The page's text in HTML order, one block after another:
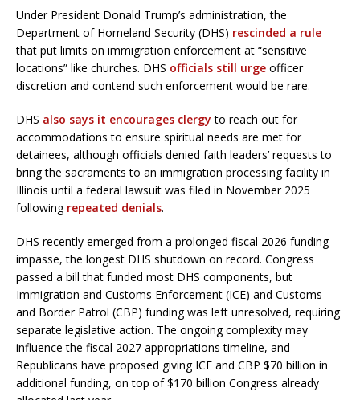
Under President Donald Trump’s administration, the
Department of Homeland Security (DHS) rescinded a rule
that put limits on immigration enforcement at “sensitive
locations” like churches. DHS officials still urge officer
discretion and contend such enforcement would be rare.
DHS also says it encourages clergy to reach out for
accommodations to ensure spiritual needs are met for
detainees, although officials denied faith leaders’ requests to
bring the sacraments to an immigration processing facility in
Illinois until a federal lawsuit was filed in November 2025
following repeated denials.
DHS recently emerged from a prolonged fiscal 2026 funding
impasse, the longest DHS shutdown on record. Congress
passed a bill that funded most DHS components, but
Immigration and Customs Enforcement (ICE) and Customs
and Border Patrol (CBP) funding was left unresolved, requiring
separate legislative action. The ongoing complexity may
influence the fiscal 2027 appropriations timeline, and
Republicans have proposed giving ICE and CBP $70 billion in
additional funding, on top of $170 billion Congress already